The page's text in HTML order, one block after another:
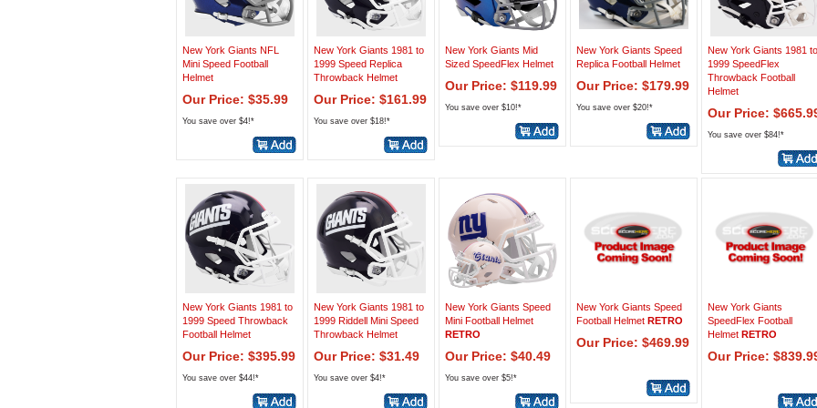
New York Giants NFL
Mini Speed Football
Helmet
Our Price: $35.99
You save over $4!*
New York Giants 1981 to
1999 Speed Replica
Throwback Helmet
Our Price: $161.99
You save over $18!*
New York Giants Mid
Sized SpeedFlex Helmet
Our Price: $119.99
You save over $10!*
New York Giants Speed
Replica Football Helmet
Our Price: $179.99
You save over $20!*
New York Giants 1981 to
1999 SpeedFlex
Throwback Football
Helmet
Our Price:
You save over $84!*
New York Giants 1981 to
1999 Speed Throwback
Football Helmet
Our Price: $395.99
You save over $44!*
New York Giants 1981 to
1999 Riddell Mini Speed
Throwback Helmet
Our Price: $31.49
You save over $4!*
New York Giants Speed
Mini Football Helmet
RETRO
Our Price: $40.49
You save over $5!*
New York Giants Speed
Football Helmet RETRO
Our Price: $469.99
New York Giants
SpeedFlex Football
Helmet RETRO
Our Price: